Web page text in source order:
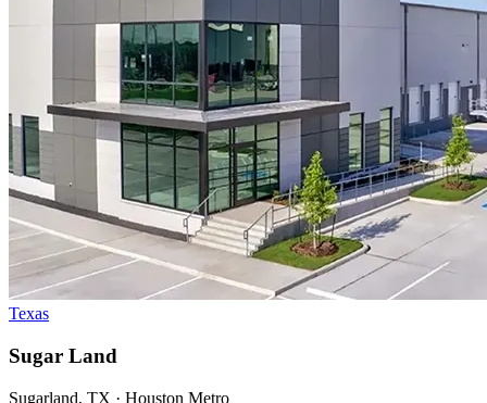
Texas
Sugar Land
Sugarland, TX · Houston Metro